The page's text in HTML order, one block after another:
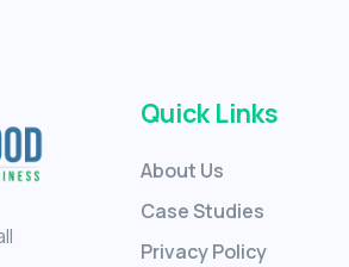
Quick Links
About Us
Case Studies
Privacy Policy